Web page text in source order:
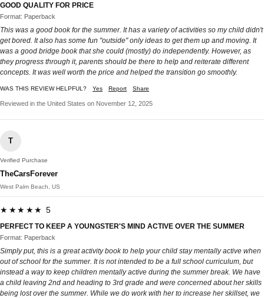
GOOD QUALITY FOR PRICE
Format: Paperback
This was a good book for the summer. It has a variety of activities so my child didn't
get bored. It also has some fun "outside" only ideas to get them up and moving. It
was a good bridge book that she could (mostly) do independently. However, as
they progress through it, parents should be there to help and reiterate different
concepts. It was well worth the price and helped the transition go smoothly.
WAS THIS REVIEW HELPFUL? Yes Report Share
Reviewed in the United States on November 12, 2025
T
Verified Purchase
TheCarsForever
West Palm Beach, US
★★★★★ 5
PERFECT TO KEEP A YOUNGSTER'S MIND ACTIVE OVER THE SUMMER
Format: Paperback
Simply put, this is a great activity book to help your child stay mentally active when
out of school for the summer. It is not intended to be a full school curriculum, but
instead a way to keep children mentally active during the summer break. We have
a child leaving 2nd and heading to 3rd grade and were concerned about her skills
being lost over the summer. While we do work with her to increase her skillset, we